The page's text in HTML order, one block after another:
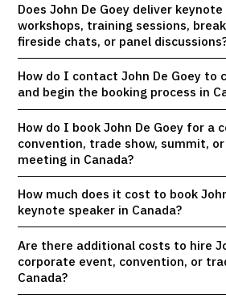
Does John De Goey deliver
workshops, training sessions,
fireside chats, or panel
How do I contact John De Goey to
and begin the booking process in
How do I book John De Goey for a
convention, trade show, summit,
meeting in Canada?
How much does it cost to book
keynote speaker in Canada?
Are there additional costs to hire
corporate event, convention, or
Canada?